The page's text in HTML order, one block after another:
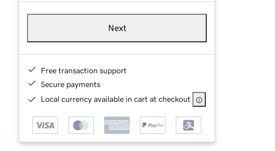
Next
Free transaction support
Secure payments
Local currency available in cart at checkout